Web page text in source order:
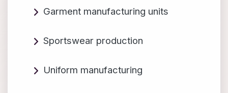
Garment manufacturing units
Sportswear production
Uniform manufacturing